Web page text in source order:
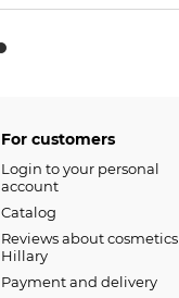
For customers
Login to your personal
account
Catalog
Reviews about cosmetics
Hillary
Payment and delivery